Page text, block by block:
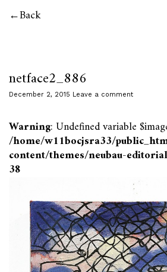
Back
netface2_886
December 2, 2015 Leave a comment
Warning: Undefined variable
/home/w11bocjsra33/
content/themes/neubau-
38